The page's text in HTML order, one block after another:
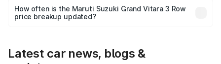
accessories, or different insurance plans, which will adjust
the final breakup.
How often is the Maruti Suzuki Grand Vitara 3 Row
price breakup updated?
Latest car news, blogs &